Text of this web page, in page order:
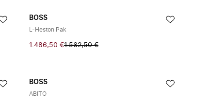
BOSS
L-Heston Pak
1.486,50 €1.562,50 €
BOSS
ABITO